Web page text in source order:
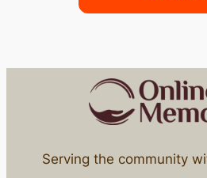
Serving the community